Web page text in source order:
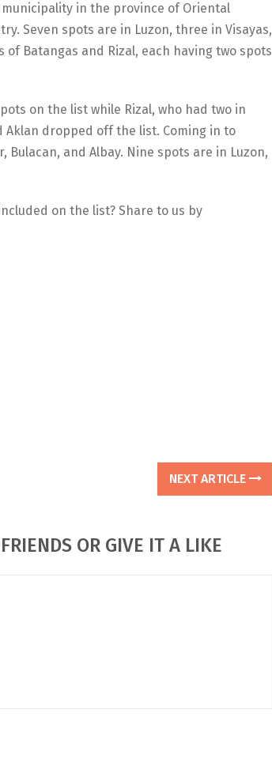
in the province of Oriental
Seven spots are in Luzon, three in Visayas,
Batangas and Rizal, each having two spots
on the list while Rizal, who had two in
Aklan dropped off the list. Coming in to
Bulacan, and Albay. Nine spots are in Luzon,
on the list? Share to us by
NEXT ARTICLE
OR GIVE IT A LIKE